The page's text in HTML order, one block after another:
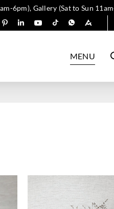
6pm), Gallery (Sat to Sun
MENU